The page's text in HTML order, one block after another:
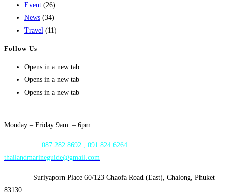
Event (26)
News (34)
Travel (11)
Follow Us
Opens in a new tab
Opens in a new tab
Opens in a new tab
Monday – Friday 9am. – 6pm.
087 282 8692 , 091 824 6264
thailandmarineguide@gmail.com
Suriyaporn Place 60/123 Chaofa Road (East), Chalong, Phuket
83130